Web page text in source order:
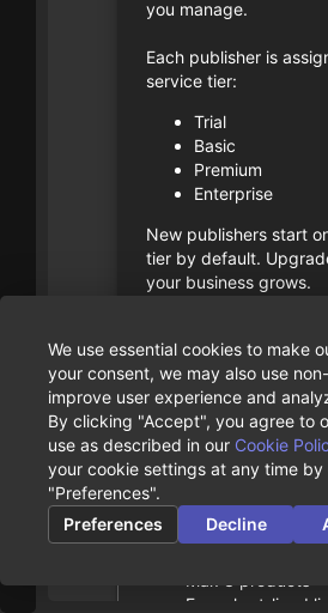
you manage.
Each publisher is
service tier:
Trial
Basic
Premium
Enterprise
New publishers start
tier by default.
your business grows.
number of users in a
doesn’t affect pricing.
Service Tiers
Trial
Free
Free short-lived
We use essential cookies to make
your consent, we may also use
improve user experience and
By clicking "Accept", you agree to
use as described in our Cookie
your cookie settings at any time by
"Preferences".
Preferences
Decline